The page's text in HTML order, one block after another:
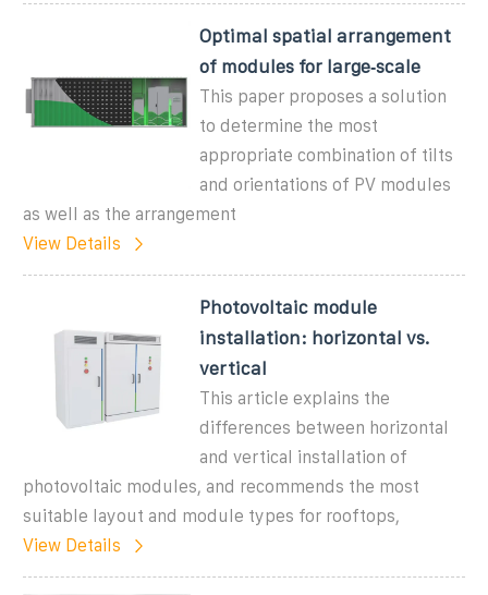
Optimal spatial arrangement
of modules for large‐scale
This paper proposes a solution
to determine the most
appropriate combination of tilts
and orientations of PV modules
as well as the arrangement
View Details
Photovoltaic module
installation: horizontal vs.
vertical
This article explains the
differences between horizontal
and vertical installation of
photovoltaic modules, and recommends the most
suitable layout and module types for rooftops,
View Details